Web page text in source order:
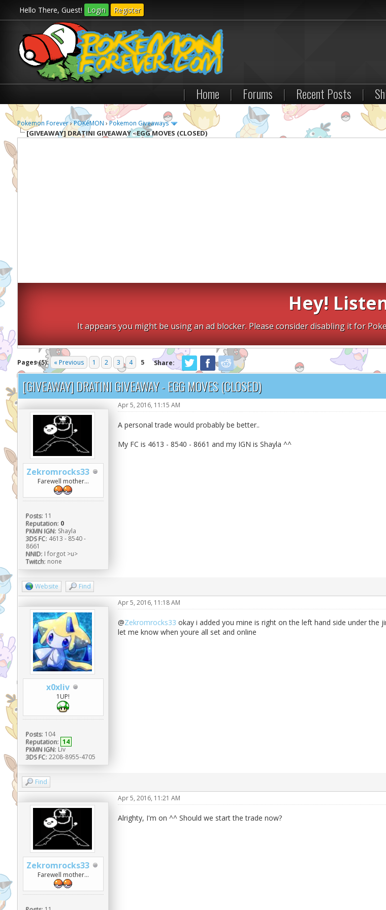
Hello There, Guest! Login Register
| Home | Forums | Recent Posts |
Pokemon Forever›POKéMON ›Pokemon Giveaways
[GIVEAWAY]DRATINI GIVEAWAY - EGG MOVES (CLOSED)
Hey!
It appears you might be using an ad blocker. Please consider disabling it for
Pages (5): « Previous 1 2 3 4 5 Share:
[GIVEAWAY] DRATINI GIVEAWAY - EGG MOVES (CLOSED)
Zekromrocks33
Farewell mother...
Posts: 11
Reputation: 0
PKMN IGN: Shayla
3DS FC: 4613 - 8540 -
8661
NNID: I forgot >u>
Twitch: none
Apr 5, 2016, 11:15 AM
A personal trade would probably be better..
My FC is 4613 - 8540 - 8661 and my IGN is Shayla ^^
Website Find
x0xliv
1UP!
Posts: 104
Reputation: 14
PKMN IGN: Liv
3DS FC: 2208-8955-4705
Apr 5, 2016, 11:18 AM
@Zekromrocks33 okay i added you mine is right on the left hand side under the
let me know when youre all set and online
Find
Zekromrocks33
Farewell mother...
Apr 5, 2016, 11:21 AM
Alrighty, I'm on ^^ Should we start the trade now?